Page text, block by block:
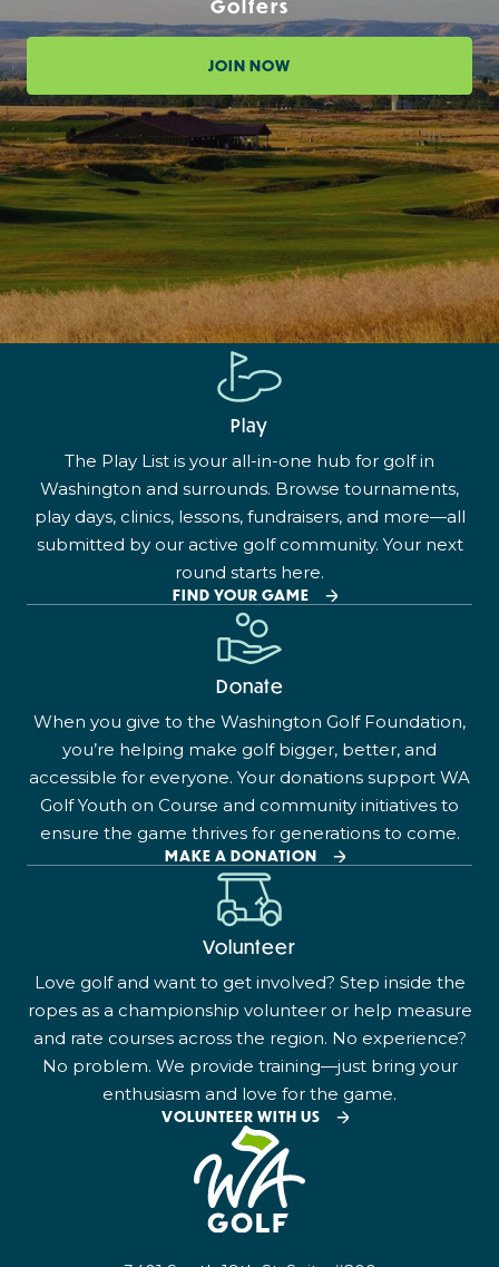
Golfers
JOIN NOW
Play
The Play List is your all-in-one hub for golf in
Washington and surrounds. Browse tournaments,
play days, clinics, lessons, fundraisers, and more—all
submitted by our active golf community. Your next
round starts here.
FIND YOUR GAME
Donate
When you give to the Washington Golf Foundation,
you’re helping make golf bigger, better, and
accessible for everyone. Your donations support WA
Golf Youth on Course and community initiatives to
ensure the game thrives for generations to come.
MAKE A DONATION
Volunteer
Love golf and want to get involved? Step inside the
ropes as a championship volunteer or help measure
and rate courses across the region. No experience?
No problem. We provide training—just bring your
enthusiasm and love for the game.
VOLUNTEER WITH US